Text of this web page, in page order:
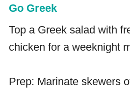
Go Greek
Top a Greek salad with
chicken for a weeknight
Prep: Marinate skewers